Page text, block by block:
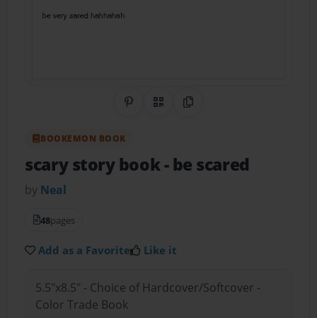
Share on Pinterest
QR CodeCopy Link
BOOKEMON BOOK
scary story book- be scared
by Neal
48pages
Add as a Favorite Like it
5.5"x8.5" - Choice of Hardcover/Softcover -
Color Trade Book